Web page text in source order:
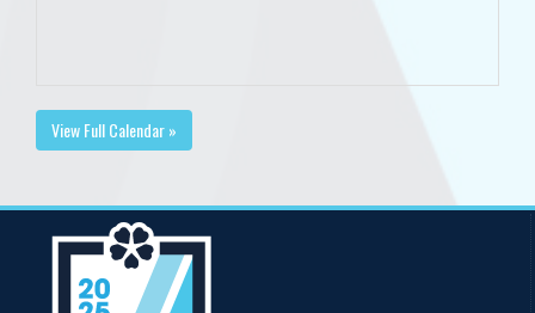
View Full Calendar »